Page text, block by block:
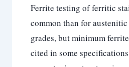
Ferrite testing of ferritic
common than for
grades, but minimum
cited in some